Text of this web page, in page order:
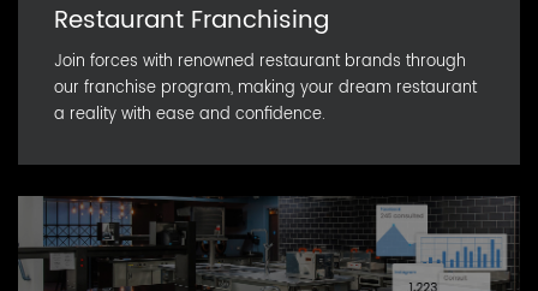
Restaurant Franchising
Join forces with renowned restaurant brands through
our franchise program, making your dream restaurant
a reality with ease and confidence.